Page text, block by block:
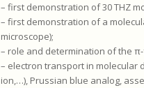
– first demonstration of 30 THZ
– first demonstration of a
microscope);
– role and determination of the
– electron transport in molecular
ion,…), Prussian blue analog,